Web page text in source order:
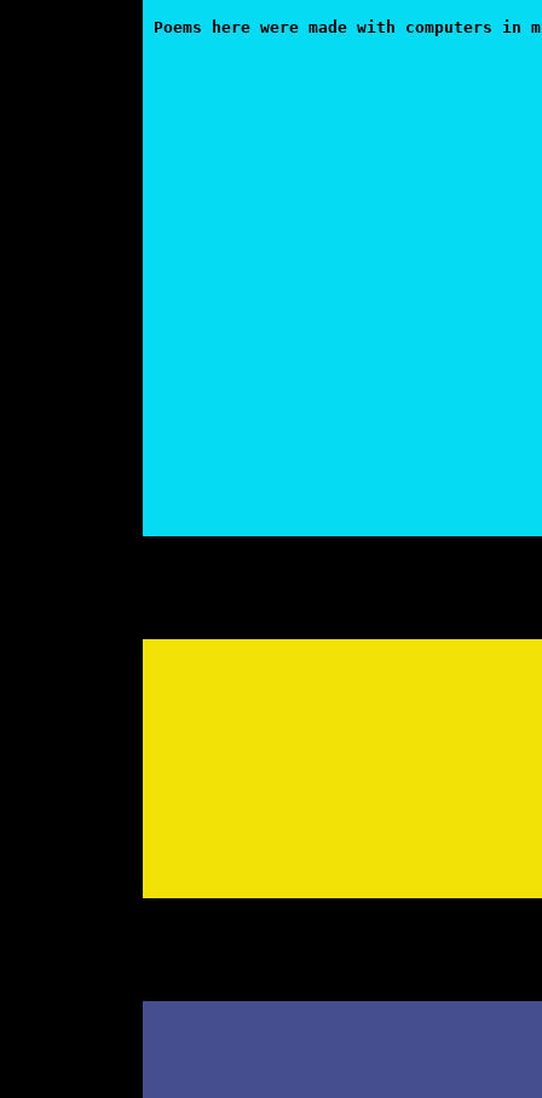
Poems here were made with computers